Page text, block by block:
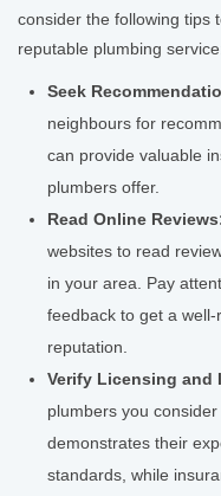
consider the following tips
reputable plumbing
Seek
neighbours for
can provide valuable
plumbers offer.
Read Online
websites to read
in your area. Pay
feedback to get a
reputation.
Verify Licensing and
plumbers you
demonstrates their
standards, while